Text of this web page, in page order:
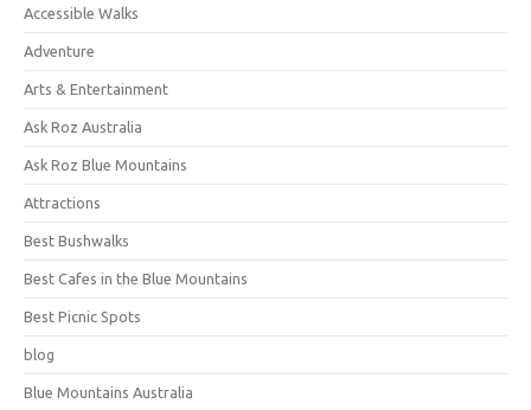
Accessible Walks
Adventure
Arts & Entertainment
Ask Roz Australia
Ask Roz Blue Mountains
Attractions
Best Bushwalks
Best Cafes in the Blue Mountains
Best Picnic Spots
blog
Blue Mountains Australia